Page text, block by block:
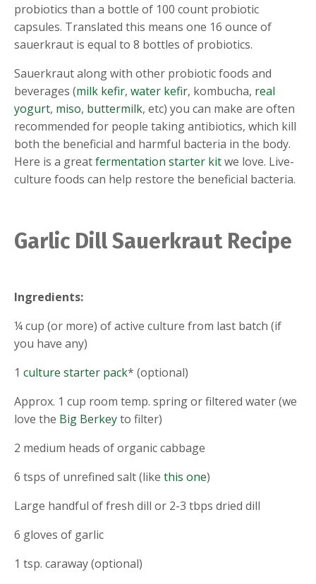
probiotics than a bottle of 100 count probiotic
capsules. Translated this means one 16 ounce of
sauerkraut is equal to 8 bottles of probiotics.
Sauerkraut along with other probiotic foods and
beverages (milk kefir, water kefir, kombucha, real
yogurt, miso, buttermilk, etc) you can make are often
recommended for people taking antibiotics, which kill
both the beneficial and harmful bacteria in the body.
Here is a greatfermentation starter kitwe love. Live-
culture foods can help restore the beneficial bacteria.
Garlic Dill Sauerkraut Recipe
Ingredients:
¼ cup (or more) of active culture from last batch (if
you have any)
1 culture starter pack* (optional)
Approx. 1 cup room temp. spring or filtered water (we
love the Big Berkeyto filter)
2 medium heads of organic cabbage
6 tsps of unrefined salt (like this one)
Large handful of fresh dill or 2-3 tbps dried dill
6 gloves of garlic
1 tsp. caraway (optional)